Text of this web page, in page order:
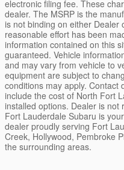
electronic filing fee. These
dealer. The MSRP is the
is not binding on either Dealer
reasonable effort has been
information contained on this
guaranteed. Vehicle
and may vary from vehicle to
equipment are subject to
conditions may apply. Contact
include the cost of North Fort
installed options. Dealer is
Fort Lauderdale Subaru is
dealer proudly serving Fort
Creek, Hollywood, Pembroke
the surrounding areas.